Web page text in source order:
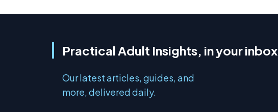
Practical Adult Insights, in your inbox
Our latest articles, guides, and
more, delivered daily.